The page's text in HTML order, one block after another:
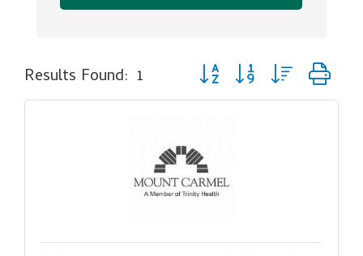
Results Found: 1 Button group with nested